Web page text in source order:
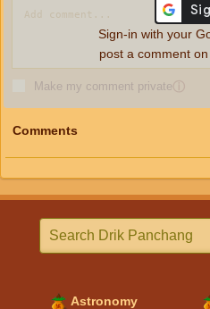
Make my comment privateⓘ
Sign-in with your
post a comment on
Comments
Astronomy